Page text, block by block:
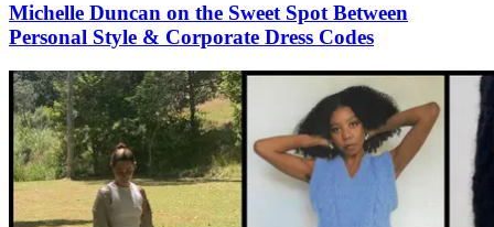
Michelle Duncan on the Sweet Spot Between
Personal Style & Corporate Dress Codes